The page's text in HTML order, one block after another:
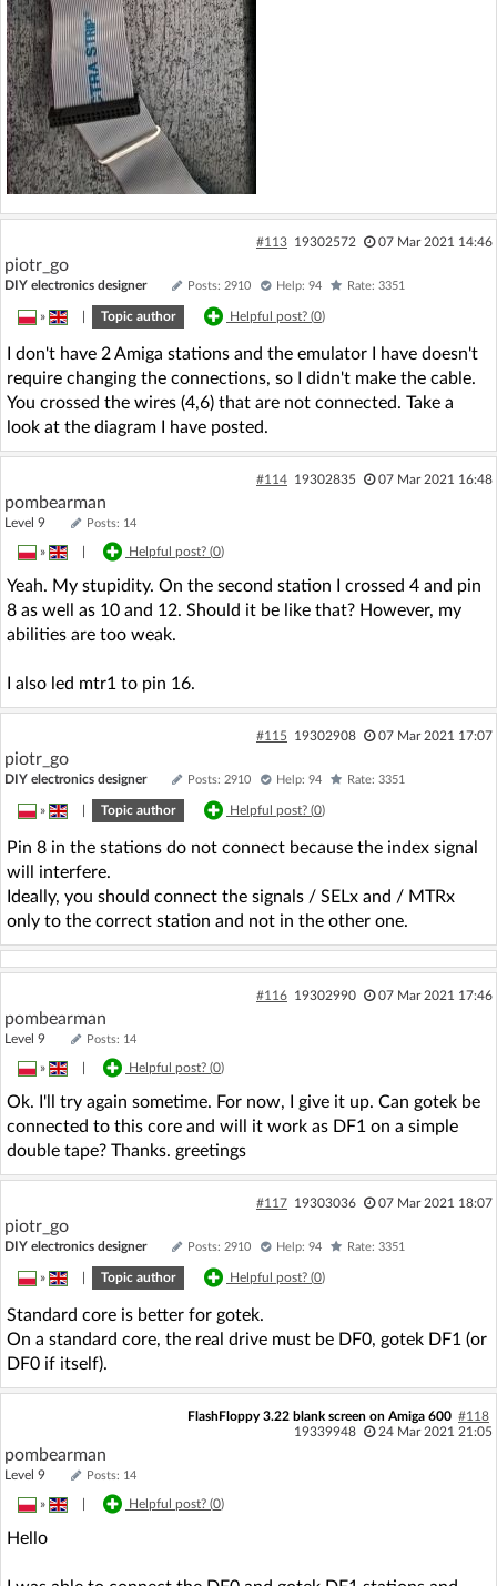
#113 19302572 07 Mar 2021 14:46
piotr_go
DIY electronics designer Posts: 2910 Help: 94 Rate: 3351
» Topic author Helpful post? (0)
I don't have 2 Amiga stations and the emulator I have doesn't
require changing the connections, so I didn't make the cable.
You crossed the wires (4,6) that are not connected. Take a
look at the diagram I have posted.
#114 19302835 07 Mar 2021 16:48
pombearman
Level 9 Posts: 14
» Helpful post? (0)
Yeah. My stupidity. On the second station I crossed 4 and pin
8 as well as 10 and 12. Should it be like that? However, my
abilities are too weak.
I also led mtr1 to pin 16.
#115 19302908 07 Mar 2021 17:07
piotr_go
DIY electronics designer Posts: 2910 Help: 94 Rate: 3351
» Topic author Helpful post? (0)
Pin 8 in the stations do not connect because the index signal
will interfere.
Ideally, you should connect the signals / SELx and / MTRx
only to the correct station and not in the other one.
#116 19302990 07 Mar 2021 17:46
pombearman
Level 9 Posts: 14
» Helpful post? (0)
Ok. I'll try again sometime. For now, I give it up. Can gotek be
connected to this core and will it work as DF1 on a simple
double tape? Thanks. greetings
#117 19303036 07 Mar 2021 18:07
piotr_go
DIY electronics designer Posts: 2910 Help: 94 Rate: 3351
» Topic author Helpful post? (0)
Standard core is better for gotek.
On a standard core, the real drive must be DF0, gotek DF1 (or
DF0 if itself).
FlashFloppy 3.22 blank screen on Amiga 600 #118
19339948
24 Mar 2021 21:05
pombearman
Level 9 Posts: 14
» Helpful post? (0)
Hello